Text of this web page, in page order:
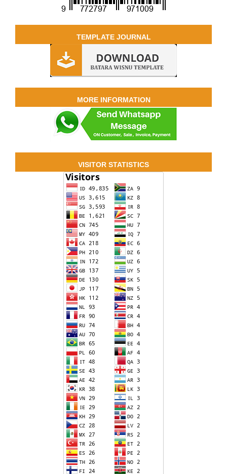
TEMPLATE JOURNAL
MORE INFORMATION
VISITOR STATISTICS